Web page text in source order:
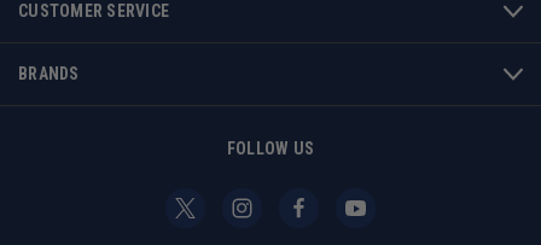
CUSTOMER SERVICE
BRANDS
FOLLOW US